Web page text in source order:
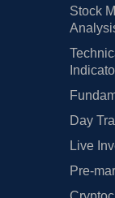
Stock
Day
Live
Pre-